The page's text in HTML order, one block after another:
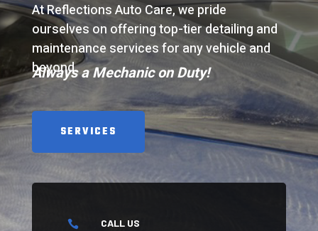
At Reflections Auto Care, we pride
ourselves on offering top-tier detailing and
maintenance services for any vehicle and
beyond.
Always a Mechanic on Duty!
SERVICES
 CALL US